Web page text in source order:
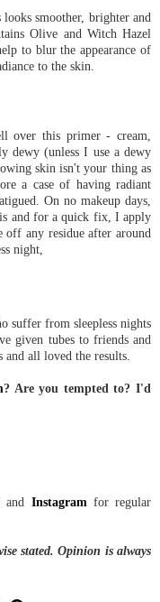
smoother, brighter and
Olive and Witch Hazel
to blur the appearance of
to the skin.
over this primer - cream,
dewy (unless I use a dewy
skin isn't your thing as
a case of having radiant
On no makeup days,
and for a quick fix, I apply
off any residue after around
night,
suffer from sleepless nights
given tubes to friends and
all loved the results.
? Are you tempted to? I'd
and Instagram for regular
stated. Opinion is always